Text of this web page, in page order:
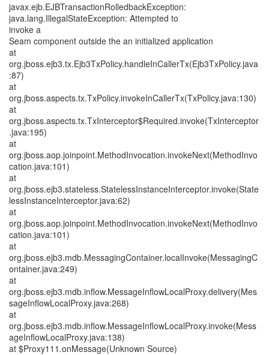
javax.ejb.EJBTransactionRolledbackException:
java.lang.IllegalStateException: Attempted to
invoke a
Seam component outside the an initialized application
at
org.jboss.ejb3.tx.Ejb3TxPolicy.handleInCallerTx(Ejb3TxPolicy.java
:87)
at
org.jboss.aspects.tx.TxPolicy.invokeInCallerTx(TxPolicy.java:130)
at
org.jboss.aspects.tx.TxInterceptor$Required.invoke(TxInterceptor
.java:195)
at
org.jboss.aop.joinpoint.MethodInvocation.invokeNext(MethodInvo
cation.java:101)
at
org.jboss.ejb3.stateless.StatelessInstanceInterceptor.invoke(State
lessInstanceInterceptor.java:62)
at
org.jboss.aop.joinpoint.MethodInvocation.invokeNext(MethodInvo
cation.java:101)
at
org.jboss.ejb3.mdb.MessagingContainer.localInvoke(MessagingC
ontainer.java:249)
at
org.jboss.ejb3.mdb.inflow.MessageInflowLocalProxy.delivery(Mes
sageInflowLocalProxy.java:268)
at
org.jboss.ejb3.mdb.inflow.MessageInflowLocalProxy.invoke(Mess
ageInflowLocalProxy.java:138)
at $Proxy111.onMessage(Unknown Source)